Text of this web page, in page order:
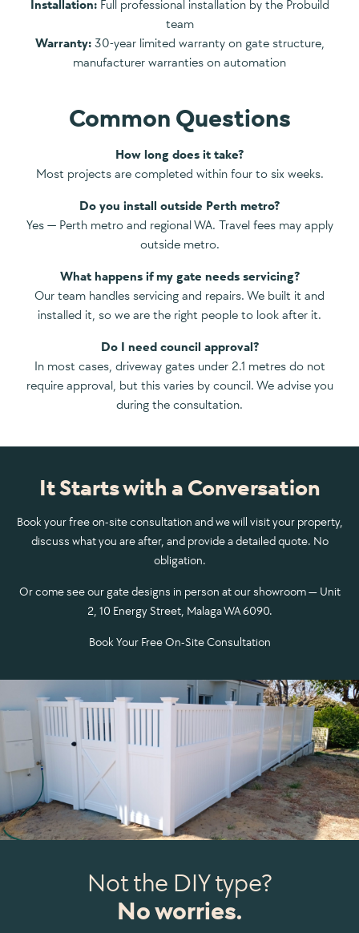
Installation:Full professional installation by the Probuild
team
Warranty:30-year limited warranty on gate structure,
manufacturer warranties on automation
Common Questions
How long does it take?
Most projects are completed within four to six weeks.
Do you install outside Perth metro?
Yes — Perth metro and regional WA. Travel fees may apply
outside metro.
What happens if my gate needs servicing?
Our team handles servicing and repairs. We built it and
installed it, so we are the right people to look after it.
Do I need council approval?
In most cases, driveway gates under 2.1 metres do not
require approval, but this varies by council. We advise you
during the consultation.
It Starts with a Conversation
Book your free on-site consultation and we will visit your property,
discuss what you are after, and provide a detailed quote. No
obligation.
Or come see our gate designs in person at our showroom — Unit
2, 10 Energy Street, Malaga WA 6090.
Book Your Free On-Site Consultation
Not the DIY type?
No worries.